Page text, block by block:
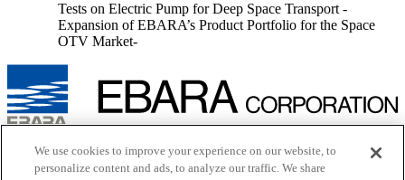
Tests on Electric Pump for Deep Space Transport -
Expansion of EBARA’s Product Portfolio for the Space
OTV Market-
Cookie Policy
Site Map
We use cookies to improve your experience on our website, to
personalize content and ads, to analyze our traffic. We share